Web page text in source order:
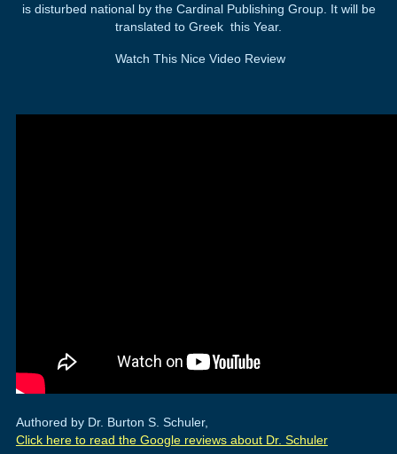
is disturbed national by the Cardinal Publishing Group. It will be
translated to Greek this Year.
Watch This Nice Video Review
Authored by Dr. Burton S. Schuler,
Click here to read the Google reviews about Dr. Schuler